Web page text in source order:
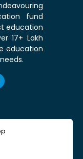
fund
education
17+ Lakh
education